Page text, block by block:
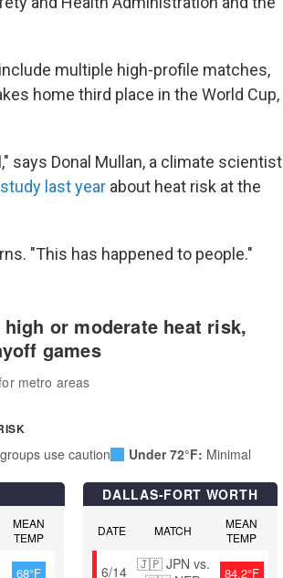
multiple high-profile matches,
home third place in the World Cup,
says Donal Mullan, a climate scientist
study last year about heat risk at the
"This has happened to people."